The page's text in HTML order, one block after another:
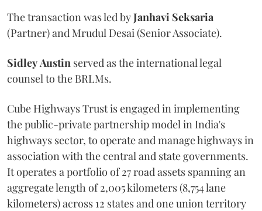
The transaction was led byJanhavi Seksaria
(Partner) and Mrudul Desai (Senior Associate).
SidleyAustin served as the international legal
counsel to the BRLMs.
Cube Highways Trust is engaged in implementing
the public-private partnership model in India's
highways sector, to operate and manage highways in
association with the central and state governments.
It operates a portfolio of 27 road assets spanning an
aggregate length of 2,005 kilometers (8,754 lane
kilometers) across 12 states and one union territory